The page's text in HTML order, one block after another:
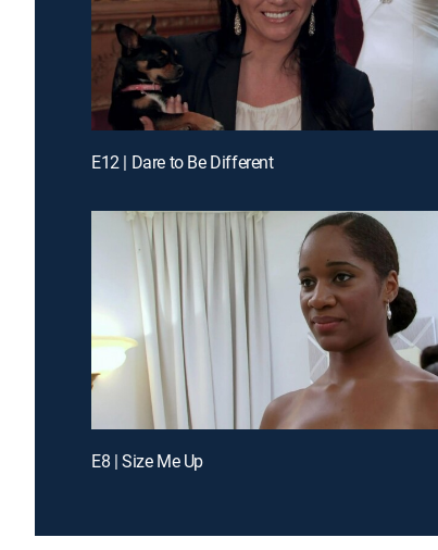
E12 | Dare to Be Different
E8 | Size Me Up